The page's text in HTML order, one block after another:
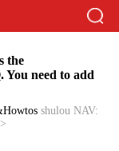
the
You need to add
shulou NAV:
>